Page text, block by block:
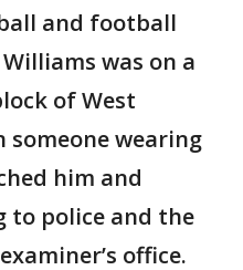
and football
was on a
of West
someone wearing
him and
to police and the
office.